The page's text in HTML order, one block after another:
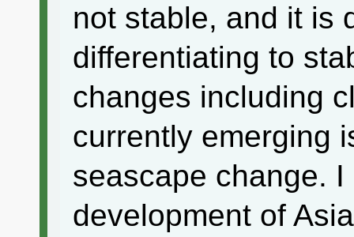
not stable, and it is
differentiating to
changes including
currently emerging
seascape change.
development of